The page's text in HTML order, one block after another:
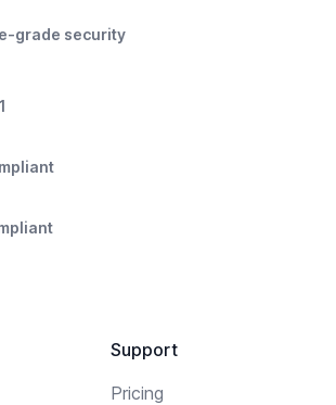
grade security
Support
Pricing